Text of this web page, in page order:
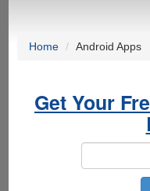
Home Android Apps
Get Your